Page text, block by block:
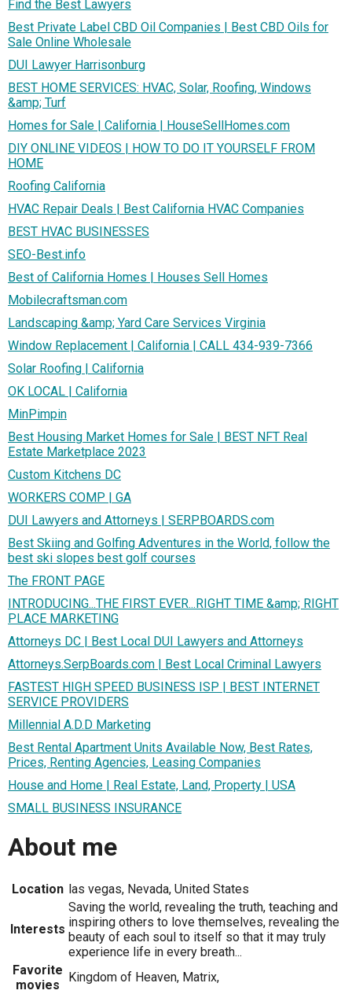
Find the Best Lawyers
Best Private Label CBD Oil Companies | Best CBD Oils for
Sale Online Wholesale
DUI Lawyer Harrisonburg
BEST HOME SERVICES: HVAC, Solar, Roofing, Windows
&amp; Turf
Homes for Sale | California | HouseSellHomes.com
DIY ONLINE VIDEOS | HOW TO DO IT YOURSELF FROM
HOME
Roofing California
HVAC Repair Deals | Best California HVAC Companies
BEST HVAC BUSINESSES
SEO-Best.info
Best of California Homes | Houses Sell Homes
Mobilecraftsman.com
Landscaping &amp; Yard Care Services Virginia
Window Replacement | California | CALL 434-939-7366
Solar Roofing | California
OK LOCAL | California
MinPimpin
Best Housing Market Homes for Sale | BEST NFT Real
Estate Marketplace 2023
Custom Kitchens DC
WORKERS COMP | GA
DUI Lawyers and Attorneys | SERPBOARDS.com
Best Skiing and Golfing Adventures in the World, follow the
best ski slopes best golf courses
The FRONT PAGE
INTRODUCING...THE FIRST EVER...RIGHT TIME &amp; RIGHT
PLACE MARKETING
Attorneys DC | Best Local DUI Lawyers and Attorneys
Attorneys.SerpBoards.com | Best Local Criminal Lawyers
FASTEST HIGH SPEED BUSINESS ISP | BEST INTERNET
SERVICE PROVIDERS
Millennial A.D.D Marketing
Best Rental Apartment Units Available Now, Best Rates,
Prices, Renting Agencies, Leasing Companies
House and Home | Real Estate, Land, Property | USA
SMALL BUSINESS INSURANCE
About me
Location las vegas, Nevada, United States
Interests
Saving the world, revealing the truth, teaching and
inspiring others to love themselves, revealing the
beauty of each soul to itself so that it may truly
experience life in every breath...
Favorite
movies
Kingdom of Heaven, Matrix,